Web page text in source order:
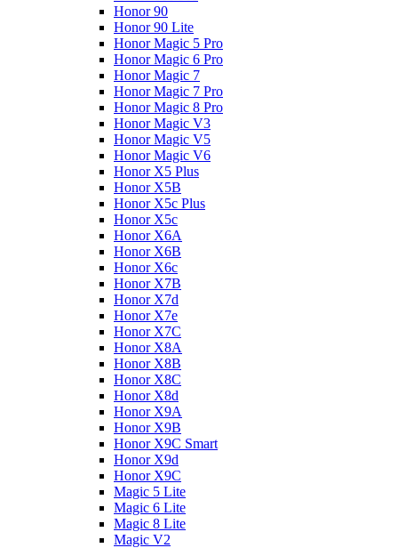
Honor 90
Honor 90 Lite
Honor Magic 5 Pro
Honor Magic 6 Pro
Honor Magic 7
Honor Magic 7 Pro
Honor Magic 8 Pro
Honor Magic V3
Honor Magic V5
Honor Magic V6
Honor X5 Plus
Honor X5B
Honor X5c Plus
Honor X5с
Honor X6A
Honor X6B
Honor X6c
Honor X7B
Honor X7d
Honor X7e
Honor X7С
Honor X8A
Honor X8B
Honor X8C
Honor X8d
Honor X9A
Honor X9B
Honor X9C Smart
Honor X9d
Honor X9С
Magic 5 Lite
Magic 6 Lite
Magic 8 Lite
Magic V2